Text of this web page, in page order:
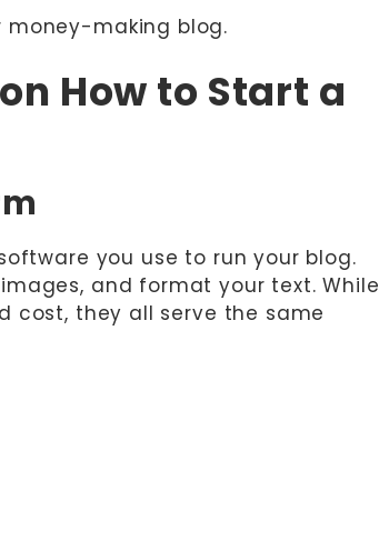
money-making blog.
How to Start a
you use to run your blog.
and format your text. While
cost, they all serve the same